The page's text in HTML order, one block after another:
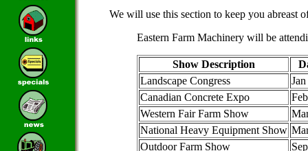
We will use this section to keep you abreast
Eastern Farm Machinery will be
Show Description
Landscape Congress
Jan
Canadian Concrete Expo
Feb
Western Fair Farm Show
National Heavy Equipment Show
Outdoor Farm Show